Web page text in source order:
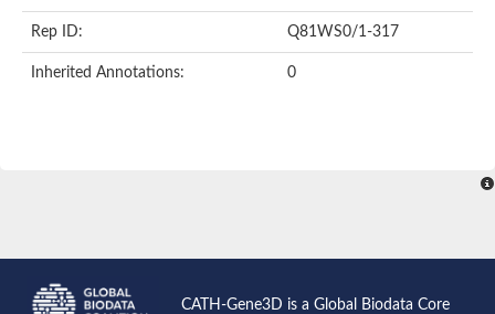
Rep ID: Q81WS0/1-317
Inherited Annotations: 0
CATH-Gene3D is a Global Biodata Core